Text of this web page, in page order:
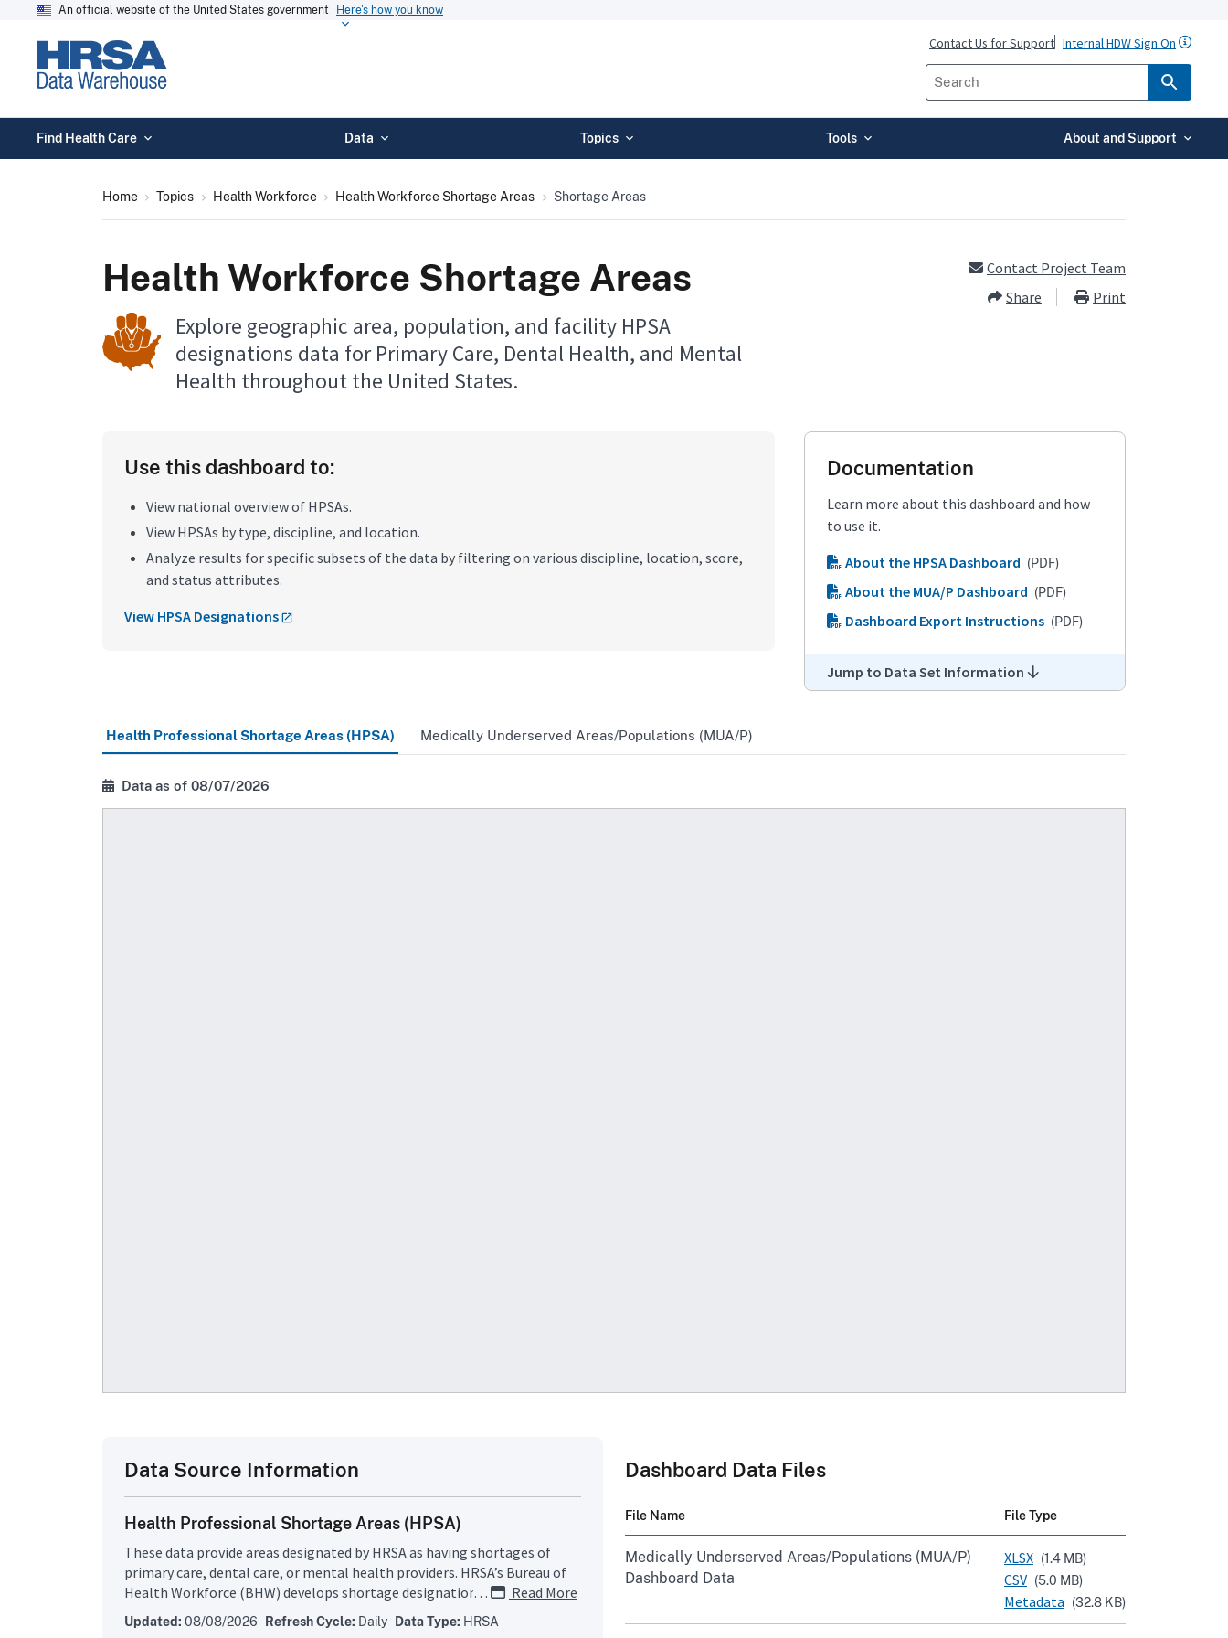
An official website of the United States government Here's how you know
Contact Us for Support Internal HDW Sign On
Find Health Care Data Topics Tools About and Support
Home Topics Health Workforce Health Workforce Shortage Areas Shortage Areas
Health Workforce Shortage Areas
Explore geographic area, population, and facility HPSA
designations data for Primary Care, Dental Health, and Mental
Health throughout the United States.
Contact Project Team
Share
Print
Use this dashboard to:
View national overview of HPSAs.
View HPSAs by type, discipline, and location.
Analyze results for specific subsets of the data by filtering on various discipline, location, score,
and status attributes.
View HPSA Designations
Documentation
Learn more about this dashboard and how
to use it.
About the HPSA Dashboard (PDF)
About the MUA/P Dashboard (PDF)
Dashboard Export Instructions (PDF)
Jump to Data Set Information
Health Professional Shortage Areas (HPSA) Medically Underserved Areas/Populations (MUA/P)
Data as of 08/07/2026
Data Source Information
Health Professional Shortage Areas (HPSA)
These data provide areas designated by HRSA as having shortages of
primary care, dental care, or mental health providers. HRSA’s Bureau of
Health Workforce (BHW) develops shortage designation criteria and uses
them to decide whether or not a geographic area or population group is
a Health Professional Shortage Area (HPSA), Medically Underserved Area
… Read More
Updated: 08/08/2026 Refresh Cycle: Daily Data Type: HRSA
Dashboard Data Files
File Name File Type
Medically Underserved Areas/Populations (MUA/P)
Dashboard Data
XLSX (1.4 MB)
CSV (5.0 MB)
Metadata (32.8 KB)